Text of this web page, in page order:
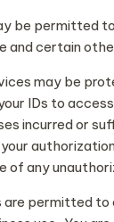
be permitted
and certain
may be
IDs to
incurred or
of any
are permitted